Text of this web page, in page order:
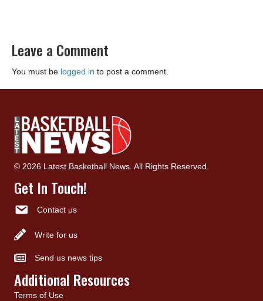
Leave a Comment
You must be logged in to post a comment.
© 2026 Latest Basketball News. All Rights Reserved.
Get In Touch!
Contact us
Write for us
Send us news tips
Additional Resources
Terms of Use